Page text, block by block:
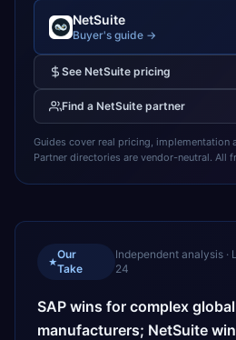
NetSuite
Buyer's guide →
See NetSuite pricing
Find a NetSuite partner
Guides cover real pricing, implementation
Partner directories are vendor-neutral. All
★
Our
Take
Independent analysis ·
24
SAP wins for complex
manufacturers; NetSuite